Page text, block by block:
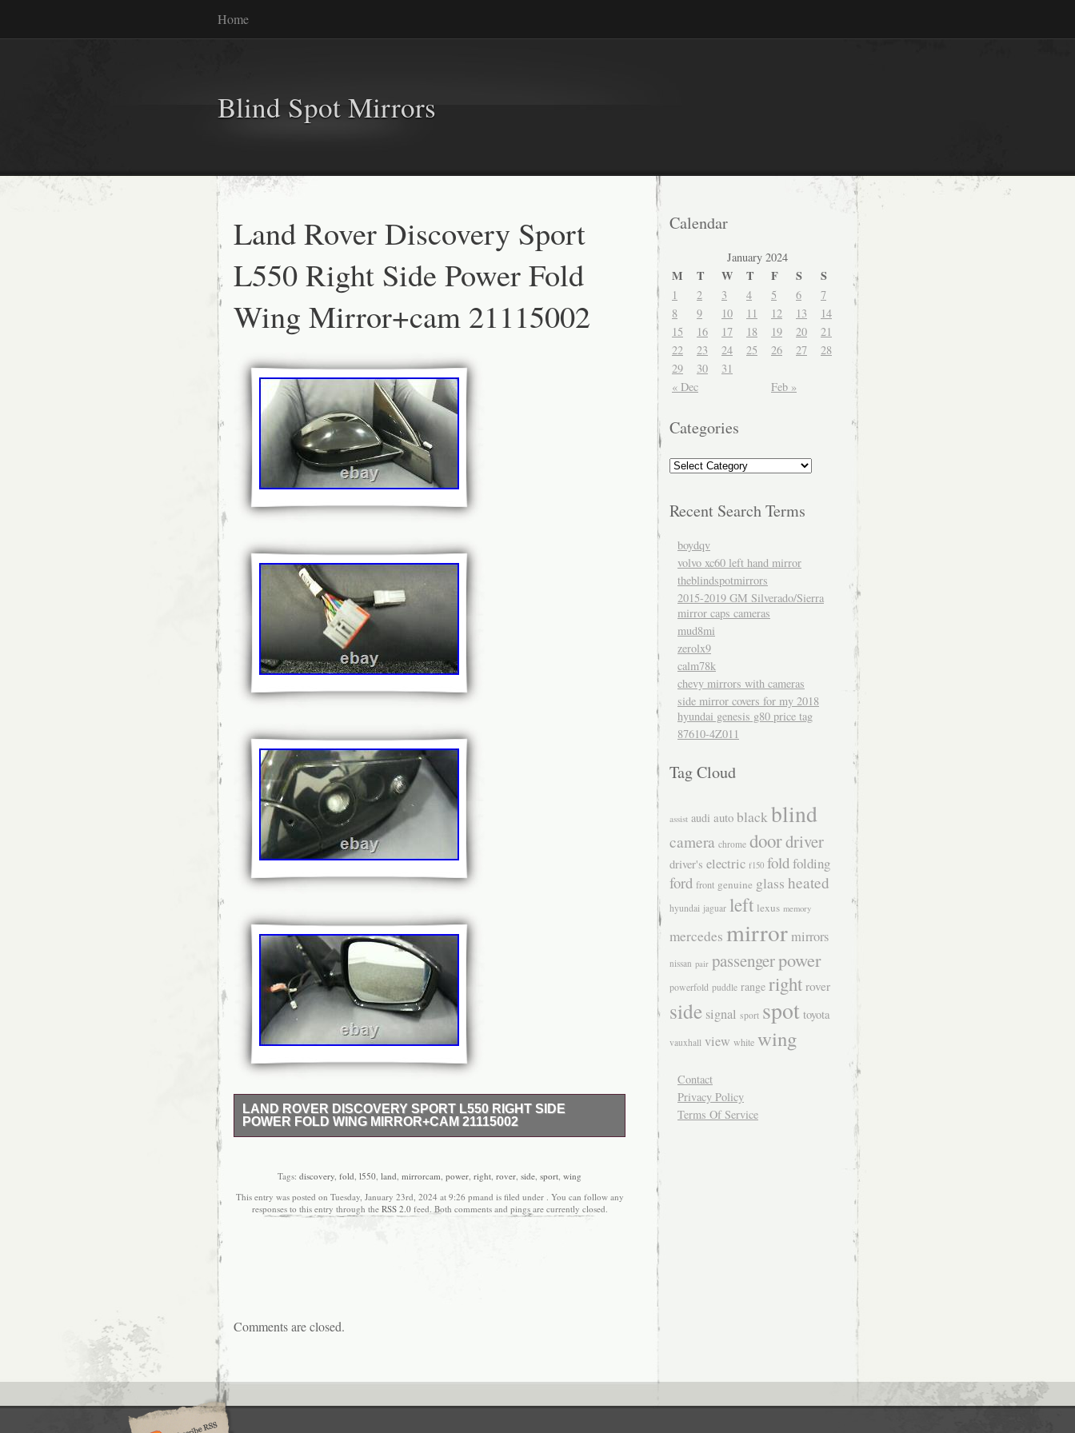
Home
Blind Spot Mirrors
Land Rover Discovery Sport
L550 Right Side Power Fold
Wing Mirror+cam 21115002
LAND ROVER DISCOVERY SPORT L550 RIGHT SIDE
POWER FOLD WING MIRROR+CAM 21115002
Tags: discovery, fold, l550, land, mirrorcam, power, right, rover, side, sport, wing
This entry was posted on Tuesday, January 23rd, 2024 at 9:26 pmand is filed under . You can follow any
responses to this entry through the RSS 2.0feed. Both comments and pings are currently closed.
Comments are closed.
Calendar
January 2024
M T W T F S S
« Dec Feb »
1 2 3 4 5 6
7
8
9 10 11 12 13
14
15
16 17 18 19 20
21
22
23 24 25 26 27
28
29
30 31
Categories
Recent Search Terms
boydqv
volvo xc60 left hand mirror
theblindspotmirrors
2015-2019 GM Silverado/Sierra
mirror caps cameras
mud8mi
zerolx9
calm78k
chevy mirrors with cameras
side mirror covers for my 2018
hyundai genesis g80 price tag
87610-4Z011
Tag Cloud
assist audi auto blackblind
camera chrome doordriver
driver's electric f150 foldfolding
ford front genuine glass heated
hyundai jaguar left lexus memory
mercedes mirror mirrors
nissan pair passengerpower
powerfold puddle range right rover
side signal sport spot toyota
vauxhall view white wing
Contact
Privacy Policy
Terms Of Service